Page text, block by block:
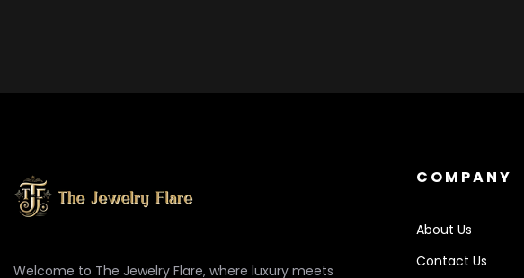
Welcome to The Jewelry Flare, where luxury meets
COMPANY
About Us
Contact Us